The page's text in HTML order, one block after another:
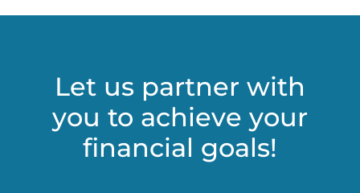
Let us partner with
you to achieve your
financial goals!